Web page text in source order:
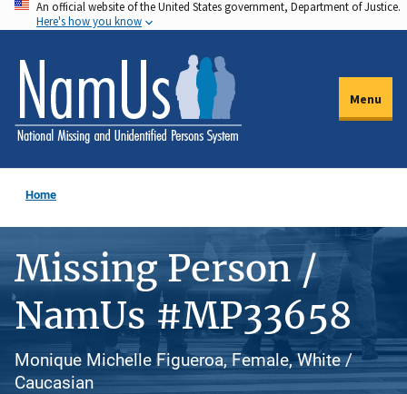
Skip
to
main
content
An official website of the United States government, Department of Justice.
Here's how you know
Menu
Home
Missing Person /
NamUs #MP33658
Monique Michelle Figueroa, Female, White /
Caucasian